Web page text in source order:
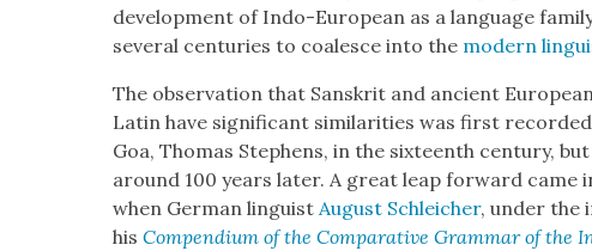
devel­op­ment of Indo-Euro­pean as a lan­guage
sev­er­al cen­turies to coa­lesce into the mod­ern
The obser­va­tion that San­skrit and ancient
Latin have sig­nif­i­cant sim­i­lar­i­ties was first
Goa, Thomas Stephens, in the six­teenth cen­tu­ry,
around 100 years lat­er. A great leap for­ward
when Ger­man lin­guistAugust Schle­ich­er, under the
hisCom­pendi­um of the Com­par­a­tive Gram­mar of the